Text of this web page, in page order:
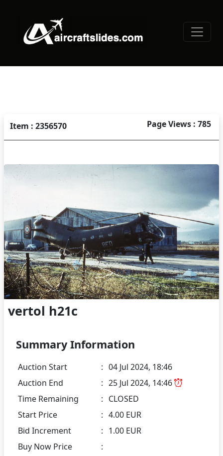
Item : 2356570 Page Views : 785
vertol h21c
Summary Information
Auction Start : 04 Jul 2024, 18:46
Auction End
: 25 Jul 2024, 14:46
Time Remaining
: CLOSED
Start Price
: 4.00 EUR
Bid Increment
: 1.00 EUR
Buy Now Price
: